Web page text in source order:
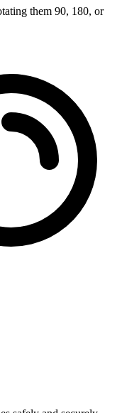
them 90, 180, or